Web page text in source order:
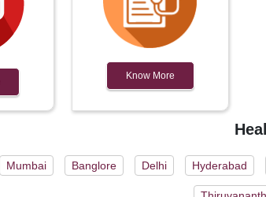
Know More
Mumbai Banglore Delhi Hyderabad